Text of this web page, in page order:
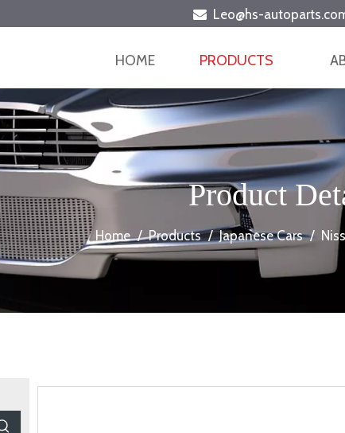
 Leo@hs-
HOME PRODUCTS
Product
Home / Products / Japanese Cars /